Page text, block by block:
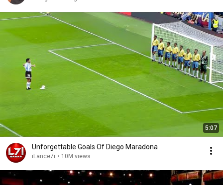
5:07
Unforgettable Goals Of Diego Maradona
iLance7i • 10M views